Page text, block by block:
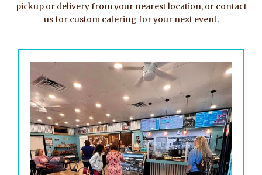
pickup or delivery from your nearest location, or contact
us for custom catering for your next event.